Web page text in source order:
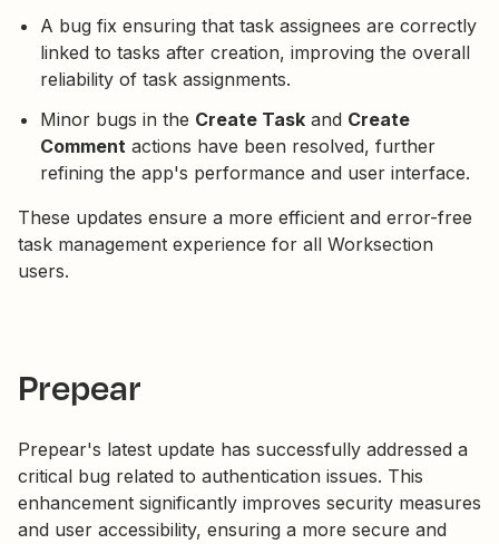
A bug fix ensuring that task assignees are correctly
linked to tasks after creation, improving the overall
reliability of task assignments.
Minor bugs in the Create Task and Create
Comment actions have been resolved, further
refining the app's performance and user interface.
These updates ensure a more efficient and error-free
task management experience for all Worksection
users.
Prepear
Prepear's latest update has successfully addressed a
critical bug related to authentication issues. This
enhancement significantly improves security measures
and user accessibility, ensuring a more secure and